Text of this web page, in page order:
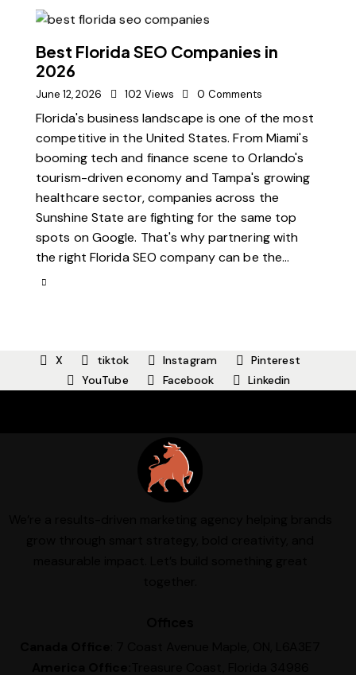
Best Florida SEO Companies in
2026
June 12, 2026 102 Views 0 Comments
Florida's business landscape is one of the most
competitive in the United States. From Miami's
booming tech and finance scene to Orlando's
tourism-driven economy and Tampa's growing
healthcare sector, companies across the
Sunshine State are fighting for the same top
spots on Google. That's why partnering with
the right Florida SEO company can be the…
X tiktok Instagram
Pinterest
YouTube
Facebook Linkedin